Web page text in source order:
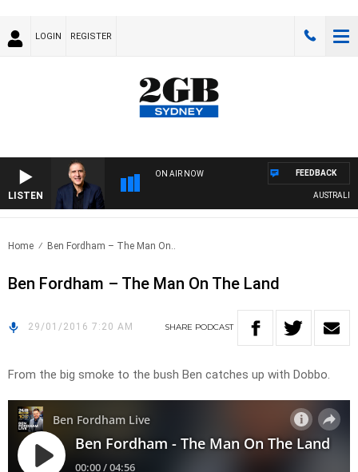
LOGIN REGISTER
LISTEN
ON AIR NOW
AUSTRALIA
FEEDBACK
Home Ben Fordham – The Man On..
Ben Fordham – The Man On The Land
29/01/2016 7:20 AM SHARE PODCAST
From the big smoke to the bush Ben catches up with Dobbo.